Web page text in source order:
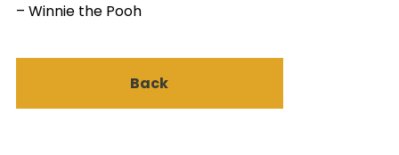
– Winnie the Pooh
Back